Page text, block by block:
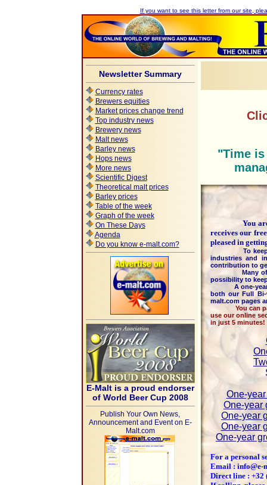
If you want to see this letter from our site,
Newsletter Summary
Currency rates
Brewers equities
Market prices change trend
Top industry news
Brewery news
Malt news
Barley news
Hops news
More news
Scientific Digest
Theoretical malt prices
Barley prices
Table of the week
Graph of the week
On These Days
Agenda
Do you know e-malt.com?
E-Malt is a proud endorser
of World Beer Cup 2008
Publish Your Own News,
Announcement and Event on E-
Malt.com
"Time
You are
receives our
pleased in
To keep this
industries and
contribution to
Many of other
possibility to
A one-year
both our Full Bi-
malt.com pages
You can pay
use our online
in just 5 minutes!
One-
One-year
One-year
One-year
One-year
For a personal
Email : info@e-
Direct line : +32